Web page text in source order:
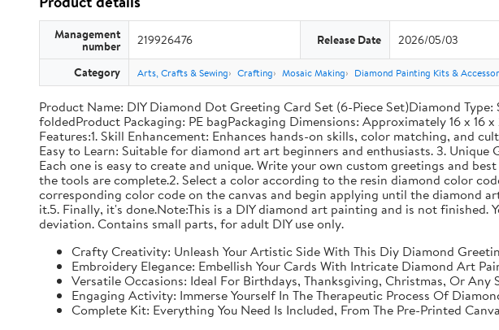
Management
number 219926476 Release Date 2026/05/03
Category Arts, Crafts & Sewing Crafting Mosaic Making Diamond Painting Kits &
Product Name: DIY Diamond Dot Greeting Card Set (6-Piece Set)Diamond
foldedProduct Packaging: PE bagPackaging Dimensions: Approximately 16 x
Features:1. Skill Enhancement: Enhances hands-on skills, color matching, and
Easy to Learn: Suitable for diamond art art beginners and enthusiasts. 3.
Each one is easy to create and unique. Write your own custom greetings and
the tools are complete.2. Select a color according to the resin diamond color
corresponding color code on the canvas and begin applying until the diamond
it.5. Finally, it's done.Note:This is a DIY diamond art painting and is not
deviation. Contains small parts, for adult DIY use only.
Crafty Creativity: Unleash Your Artistic Side With This Diy Diamond
Embroidery Elegance: Embellish Your Cards With Intricate Diamond Art
Versatile Occasions: Ideal For Birthdays, Thanksgiving, Christmas, Or
Engaging Activity: Immerse Yourself In The Therapeutic Process Of
Complete Kit: Everything You Need Is Included, From The Pre-Printed